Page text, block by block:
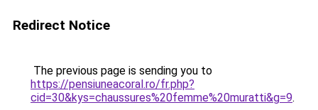
Redirect Notice
The previous page is sending you to
https://pensiuneacoral.ro/fr.php?
cid=30&kys=chaussures%20femme%20muratti&g=9.